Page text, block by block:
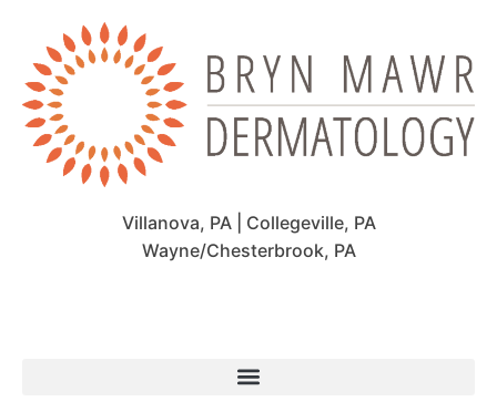
Villanova, PA | Collegeville, PA
Wayne/Chesterbrook, PA